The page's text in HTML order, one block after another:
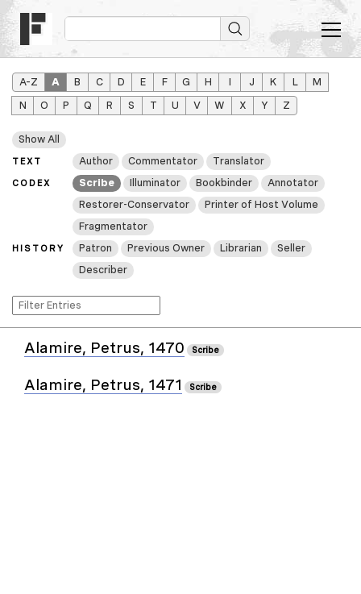
A–Z A B C D E F G H I J K L
M
N
O P Q R S T U V W X Y Z
Show All
TEXT Author Commentator Translator
CODEX Scribe Illuminator Bookbinder
Annotator
Restorer-Conservator
Printer of Host Volume
Fragmentator
HISTORY Patron Previous Owner Librarian
Seller
Describer
Alamire, Petrus, 1470 Scribe
Alamire, Petrus, 1471 Scribe